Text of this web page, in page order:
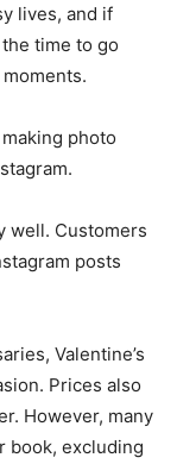
lives, and if
time to go
photo
well. Customers
posts
Valentine’s
Prices also
However, many
book, excluding